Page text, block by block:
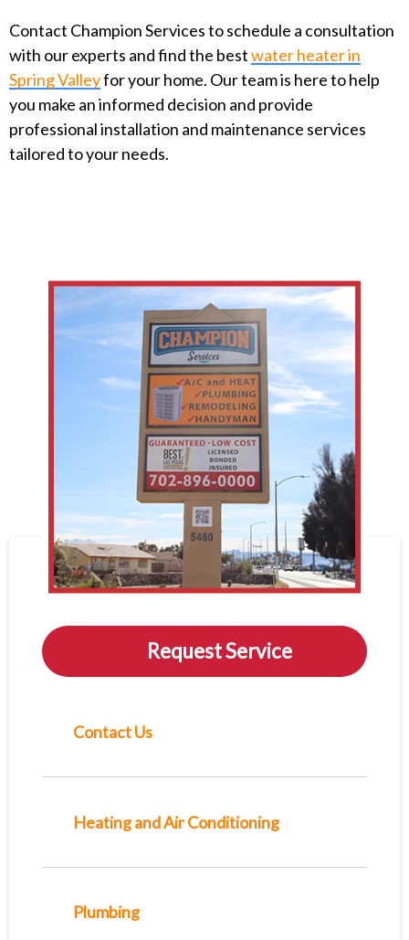
Contact Champion Services to schedule a consultation
with our experts and find the bestwater heater in
Spring Valleyfor your home. Our team is here to help
you make an informed decision and provide
professional installation and maintenance services
tailored to your needs.
Request Service
Contact Us
Heating and Air Conditioning
Plumbing